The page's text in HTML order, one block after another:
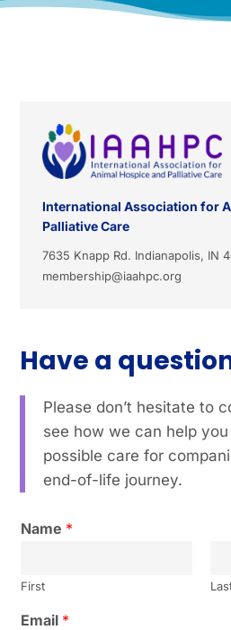
Have a
Please don’t hesitate to
see how we can help
possible care for
end-of-life journey.
International Association for
Palliative Care
7635 Knapp Rd. Indianapolis, IN
membership@iaahpc.org
Name *
First
Email *